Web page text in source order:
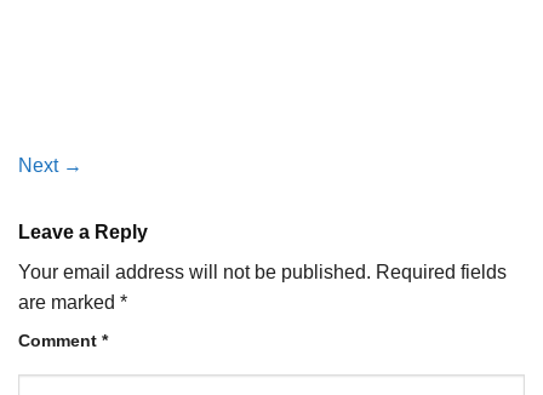
Next →
Leave a Reply
Your email address will not be published. Required fields
are marked *
Comment *